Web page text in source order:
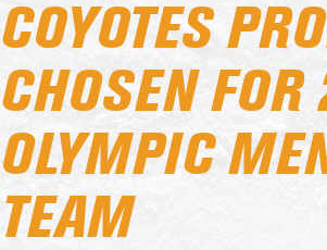
COYOTES
CHOSEN
OLYMPIC
TEAM